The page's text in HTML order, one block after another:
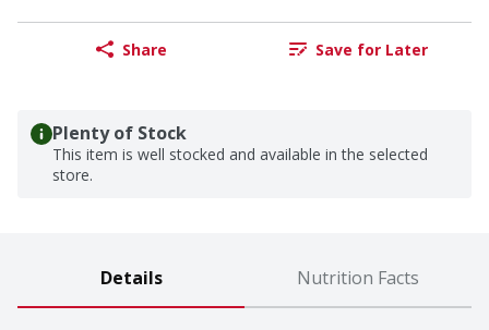
Share Save for Later
Plenty of Stock
This item is well stocked and available in the selected
store.
Details Nutrition Facts